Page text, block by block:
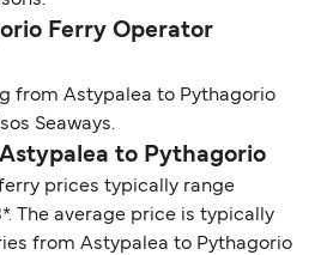
Ferry Operator
from Astypalea to Pythagorio
Seaways.
to Pythagorio
prices typically range
The average price is typically
from Astypalea to Pythagorio